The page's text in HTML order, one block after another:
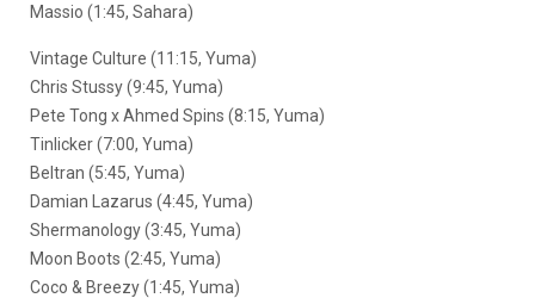
Massio (1:45, Sahara)
Vintage Culture (11:15, Yuma)
Chris Stussy (9:45, Yuma)
Pete Tong x Ahmed Spins (8:15, Yuma)
Tinlicker (7:00, Yuma)
Beltran (5:45, Yuma)
Damian Lazarus (4:45, Yuma)
Shermanology (3:45, Yuma)
Moon Boots (2:45, Yuma)
Coco & Breezy (1:45, Yuma)